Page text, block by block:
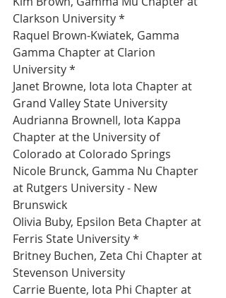
Clarkson University *
Raquel Brown-Kwiatek, Gamma
Gamma Chapter at Clarion
University *
Janet Browne, Iota Iota Chapter at
Grand Valley State University
Audrianna Brownell, Iota Kappa
Chapter at the University of
Colorado at Colorado Springs
Nicole Brunck, Gamma Nu Chapter
at Rutgers University - New
Brunswick
Olivia Buby, Epsilon Beta Chapter at
Ferris State University *
Britney Buchen, Zeta Chi Chapter at
Stevenson University
Carrie Buente, Iota Phi Chapter at